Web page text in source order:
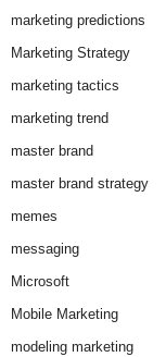
marketing predictions
Marketing Strategy
marketing tactics
marketing trend
master brand
master brand strategy
memes
messaging
Microsoft
Mobile Marketing
modeling marketing